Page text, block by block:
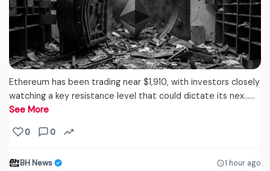
Ethereum has been trading near $1,910, with investors closely
watching a key resistance level that could dictate its nex...…
See More
0 0
BH News 1 hour ago